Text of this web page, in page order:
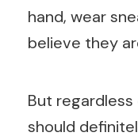
hand, wear
believe they
But
should